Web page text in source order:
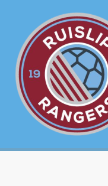
content